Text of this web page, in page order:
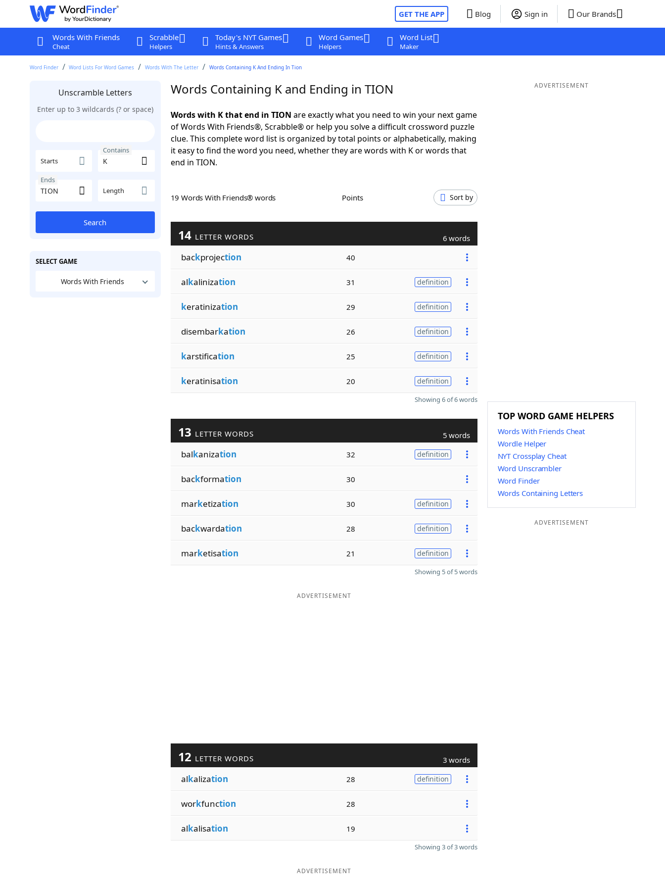
GET THE APP Blog Sign in Our Brands
Words With Friends
Cheat
Scrabble
Helpers
Today's NYT Games
Hints & Answers
Word Games
Helpers
Word List
Maker
Word Finder Word Lists For Word Games Words With The Letter Words Containing K And Ending In Tion
Unscramble Letters
Enter up to 3 wildcards (? or space)
Starts
Contains
Ends
Length
Search
SELECT GAME
Words With Friends
Words Containing K and Ending in TION
Words with K that end in TION are exactly what you need to win your next game
of Words With Friends®, Scrabble® or help you solve a difficult crossword puzzle
clue. This complete word list is organized by total points or alphabetically, making
it easy to find the word you need, whether they are words with K or words that
end in TION.
19 Words With Friends® words Points Sort by
14 LETTER WORDS 6 words
backprojection 40
alkalinization 31 definition
keratinization 29 definition
disembarkation 26 definition
karstification 25 definition
keratinisation 20 definition
Showing 6 of 6 words
13 LETTER WORDS 5 words
balkanization 32 definition
backformation 30
marketization 30 definition
backwardation 28 definition
marketisation 21 definition
Showing 5 of 5 words
ADVERTISEMENT
12 LETTER WORDS 3 words
alkalization 28 definition
workfunction 28
alkalisation 19
Showing 3 of 3 words
ADVERTISEMENT
ADVERTISEMENT
TOP WORD GAME HELPERS
Words With Friends Cheat
Wordle Helper
NYT Crossplay Cheat
Word Unscrambler
Word Finder
Words Containing Letters
ADVERTISEMENT